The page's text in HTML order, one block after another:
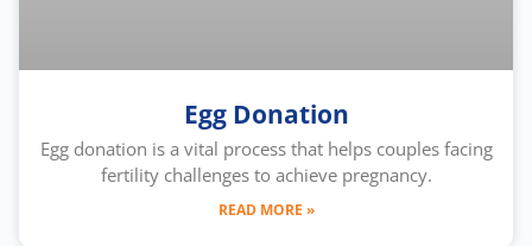
Egg Donation
Egg donation is a vital process that helps couples facing
fertility challenges to achieve pregnancy.
READ MORE »